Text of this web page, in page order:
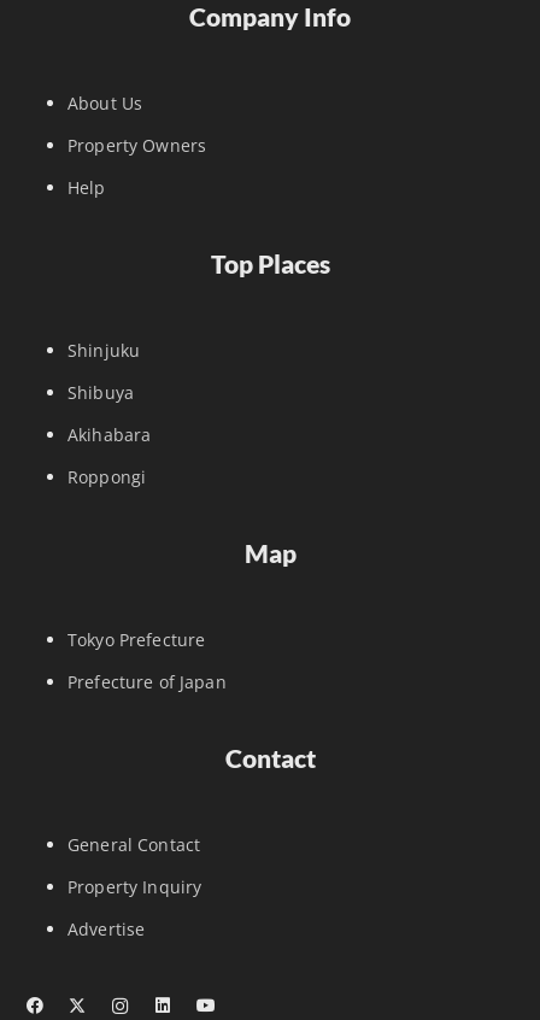
Company Info
About Us
Property Owners
Help
Top Places
Shinjuku
Shibuya
Akihabara
Roppongi
Map
Tokyo Prefecture
Prefecture of Japan
Contact
General Contact
Property Inquiry
Advertise